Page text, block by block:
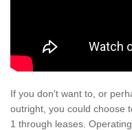
If you don't want to, or
outright, you could choose
1 through leases.